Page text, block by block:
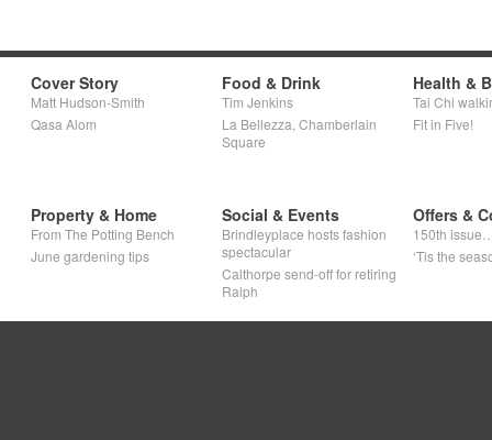
Cover Story
Matt Hudson-Smith
Qasa Alom
Food & Drink
Tim Jenkins
La Bellezza, Chamberlain
Square
Health &
Tai Chi
Fit in Five!
Property & Home
From The Potting Bench
June gardening tips
Social & Events
Brindleyplace hosts fashion
spectacular
Calthorpe send-off for retiring
Ralph
Offers &
150th
‘Tis the